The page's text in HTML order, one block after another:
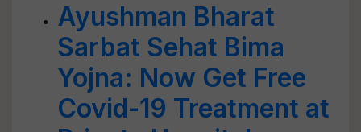
Ayushman Bharat
Sarbat Sehat Bima
Yojna: Now Get Free
Covid-19 Treatment at